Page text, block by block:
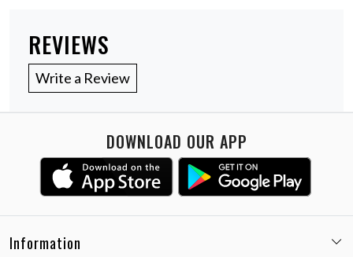
REVIEWS
Write a Review
DOWNLOAD OUR APP
Information